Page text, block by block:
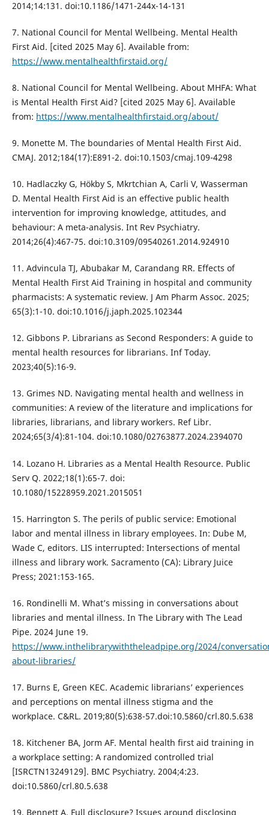
2014;14:131. doi:10.1186/1471-244x-14-131
7. National Council for Mental Wellbeing. Mental Health
First Aid. [cited 2025 May 6]. Available from:
https://www.mentalhealthfirstaid.org/
8. National Council for Mental Wellbeing. About MHFA: What
is Mental Health First Aid? [cited 2025 May 6]. Available
from: https://www.mentalhealthfirstaid.org/about/
9. Monette M. The boundaries of Mental Health First Aid.
CMAJ. 2012;184(17):E891-2. doi:10.1503/cmaj.109-4298
10. Hadlaczky G, Hökby S, Mkrtchian A, Carli V, Wasserman
D. Mental Health First Aid is an effective public health
intervention for improving knowledge, attitudes, and
behaviour: A meta-analysis. Int Rev Psychiatry.
2014;26(4):467-75. doi:10.3109/09540261.2014.924910
11. Advincula TJ, Abubakar M, Carandang RR. Effects of
Mental Health First Aid Training in hospital and community
pharmacists: A systematic review. J Am Pharm Assoc. 2025;
65(3):1-10. doi:10.1016/j.japh.2025.102344
12. Gibbons P. Librarians as Second Responders: A guide to
mental health resources for librarians. Inf Today.
2023;40(5):16-9.
13. Grimes ND. Navigating mental health and wellness in
communities: A review of the literature and implications for
libraries, librarians, and library workers. Ref Libr.
2024;65(3/4):81-104. doi:10.1080/02763877.2024.2394070
14. Lozano H. Libraries as a Mental Health Resource. Public
Serv Q. 2022;18(1):65-7. doi:
10.1080/15228959.2021.2015051
15. Harrington S. The perils of public service: Emotional
labor and mental illness in library employees. In: Dube M,
Wade C, editors. LIS interrupted: Intersections of mental
illness and library work. Sacramento (CA): Library Juice
Press; 2021:153-165.
16. Rondinelli M. What’s missing in conversations about
libraries and mental illness. In The Library with The Lead
Pipe. 2024 June 19.
https://www.inthelibrarywiththeleadpipe.org/2024/
about-libraries/
17. Burns E, Green KEC. Academic librarians’ experiences
and perceptions on mental illness stigma and the
workplace. C&RL. 2019;80(5):638-57.doi:10.5860/crl.80.5.638
18. Kitchener BA, Jorm AF. Mental health first aid training in
a workplace setting: A randomized controlled trial
[ISRCTN13249129]. BMC Psychiatry. 2004;4:23.
doi:10.5860/crl.80.5.638
19. Bennett A. Full disclosure? Issues around disclosing